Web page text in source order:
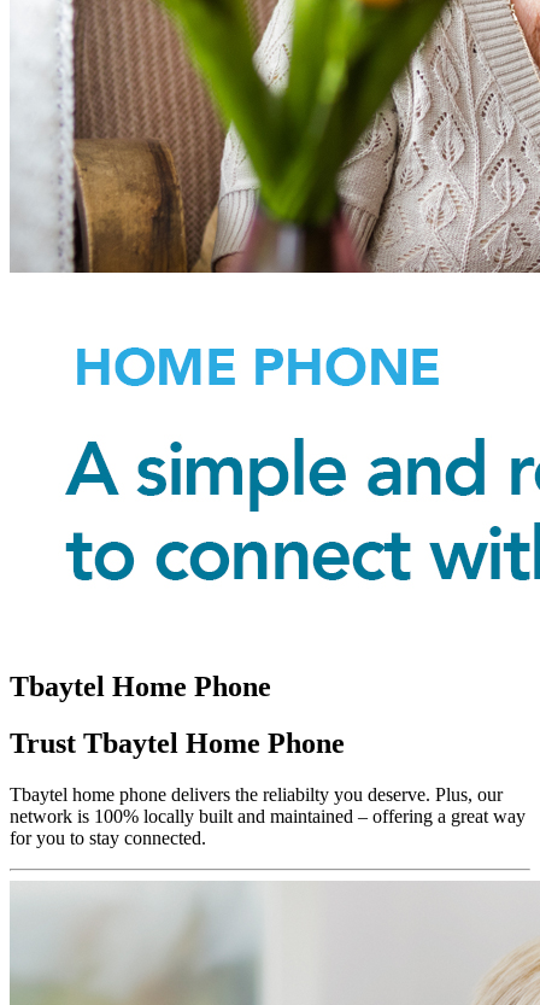
Tbaytel Home Phone
Trust Tbaytel Home Phone
Tbaytel home phone delivers the reliabilty you deserve. Plus, our
network is 100% locally built and maintained – offering a great way
for you to stay connected.